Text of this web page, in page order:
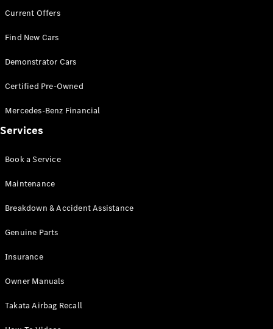
Configurator
Mercedes-
Configurator
Mercedes-Benz Store
Current Offers
Find New Cars
Demonstrator Cars
Certified Pre-Owned
Mercedes-Benz Financial
Services
Book a Service
Maintenance
Breakdown & Accident Assistance
Genuine Parts
Insurance
Owner Manuals
Takata Airbag Recall